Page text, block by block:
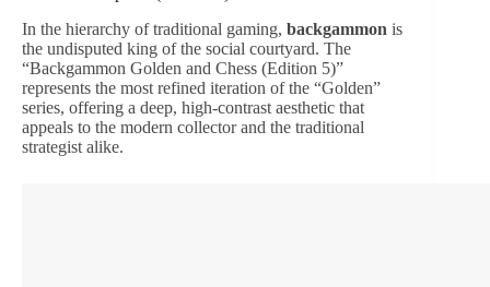
In the hierarchy of traditional gaming, backgammon is
the undisputed king of the social courtyard. The
“Backgammon Golden and Chess (Edition 5)”
represents the most refined iteration of the “Golden”
series, offering a deep, high-contrast aesthetic that
appeals to the modern collector and the traditional
strategist alike.